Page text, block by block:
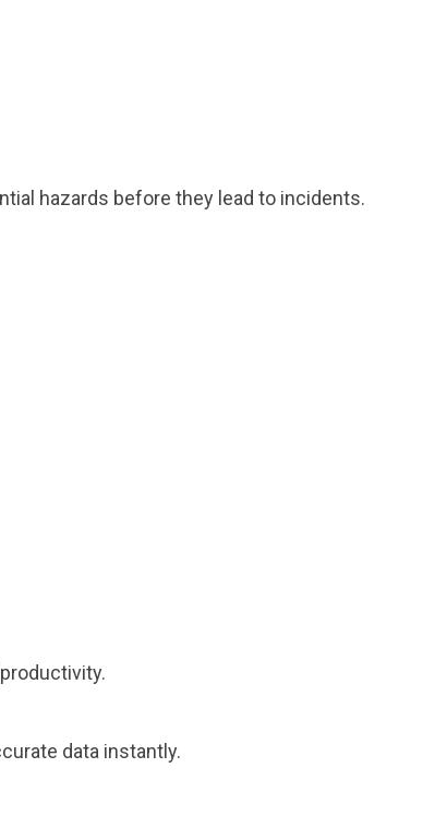
hazards before they lead to incidents.
data instantly.